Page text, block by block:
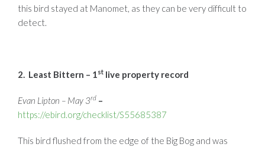
this bird stayed at Manomet, as they can be very difficult to
detect.
2. Least Bittern – 1st live property record
Evan Lipton – May 3rd –
https://ebird.org/checklist/S55685387
This bird flushed from the edge of the Big Bog and was